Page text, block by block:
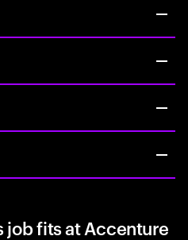
job fits at Accenture